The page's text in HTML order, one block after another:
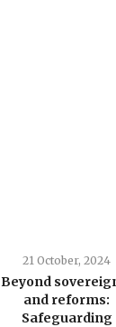
21 October, 2024
Beyond
and reforms:
Safeguarding